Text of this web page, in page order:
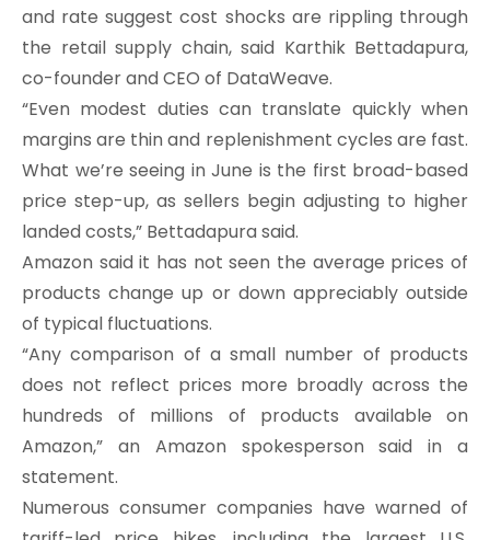
and rate suggest cost shocks are rippling through
the retail supply chain, said Karthik Bettadapura,
co-founder and CEO of DataWeave.
“Even modest duties can translate quickly when
margins are thin and replenishment cycles are fast.
What we’re seeing in June is the first broad-based
price step-up, as sellers begin adjusting to higher
landed costs,” Bettadapura said.
Amazon said it has not seen the average prices of
products change up or down appreciably outside
of typical fluctuations.
“Any comparison of a small number of products
does not reflect prices more broadly across the
hundreds of millions of products available on
Amazon,” an Amazon spokesperson said in a
statement.
Numerous consumer companies have warned of